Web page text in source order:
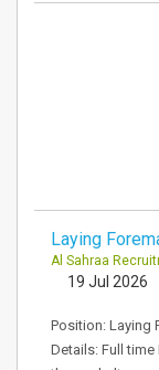
Laying
Al Sahraa
19 Jul 2026
Position: Laying
Details: Full